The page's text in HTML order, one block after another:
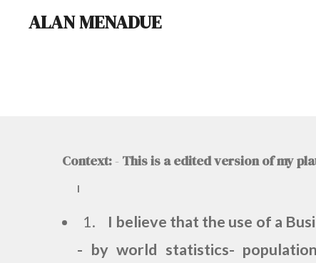
SkipALAN MENADUE
Context: - This is a edited version of my
I
1.
I believe that the use of a
- by world statistics-